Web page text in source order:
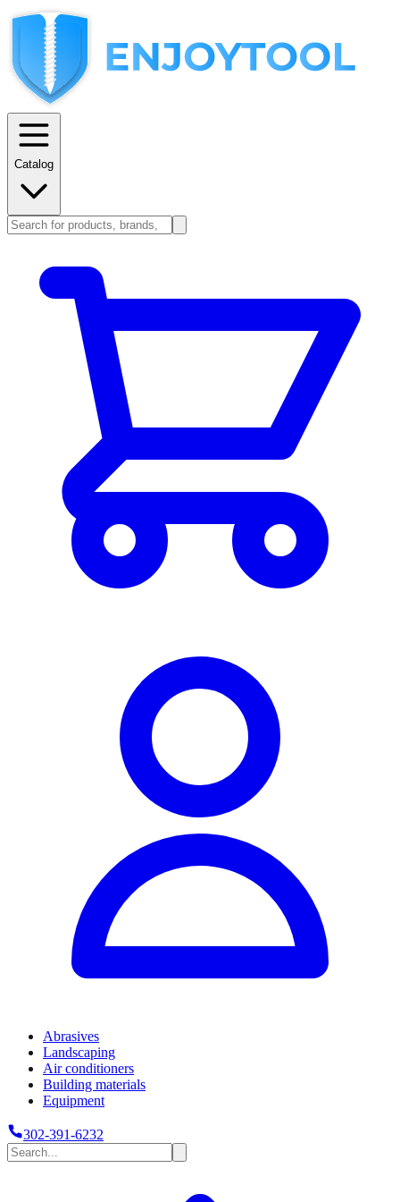
Catalog
Abrasives
Landscaping
Air conditioners
Building materials
Equipment
302-391-6232